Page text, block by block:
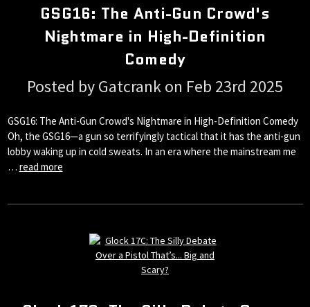
GSG16: The Anti-Gun Crowd's
Nightmare in High-Definition
Comedy
Posted by Gatcrank on Feb 23rd 2025
GSG16: The Anti-Gun Crowd's Nightmare in High-Definition Comedy
Oh, the GSG16—a gun so terrifyingly tactical that it has the anti-gun
lobby waking up in cold sweats. In an era where the mainstream me
… read more